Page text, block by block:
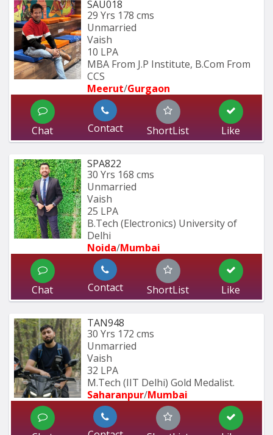
SAU018
29 Yrs 178 cms
Unmarried
Vaish
10 LPA
MBA From J.P Institute, B.Com From
CCS
Meerut/Gurgaon
Chat Contact ShortList Like
SPA822
30 Yrs 168 cms
Unmarried
Vaish
25 LPA
B.Tech (Electronics) University of
Delhi
Noida/Mumbai
Chat Contact ShortList Like
TAN948
30 Yrs 172 cms
Unmarried
Vaish
32 LPA
M.Tech (IIT Delhi) Gold Medalist.
Saharanpur/Mumbai